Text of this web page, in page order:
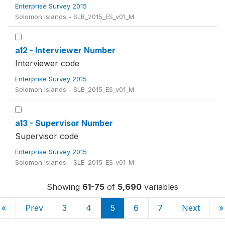
Enterprise Survey 2015
Solomon Islands - SLB_2015_ES_v01_M
a12 - Interviewer Number
Interviewer code
Enterprise Survey 2015
Solomon Islands - SLB_2015_ES_v01_M
a13 - Supervisor Number
Supervisor code
Enterprise Survey 2015
Solomon Islands - SLB_2015_ES_v01_M
Showing 61-75 of 5,690 variables
« Prev 3 4 5 6 7 Next »